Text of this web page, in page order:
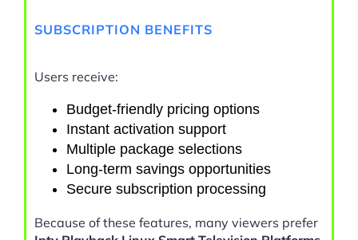
SUBSCRIPTION BENEFITS
Users receive:
Budget-friendly pricing options
Instant activation support
Multiple package selections
Long-term savings opportunities
Secure subscription processing
Because of these features, many viewers prefer